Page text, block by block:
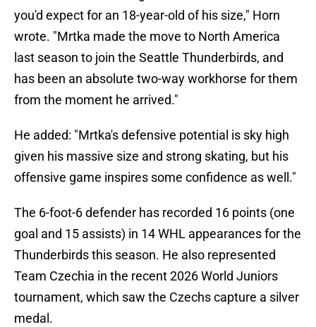
you'd expect for an 18-year-old of his size," Horn
wrote. "Mrtka made the move to North America
last season to join the Seattle Thunderbirds, and
has been an absolute two-way workhorse for them
from the moment he arrived."
He added: "Mrtka's defensive potential is sky high
given his massive size and strong skating, but his
offensive game inspires some confidence as well."
The 6-foot-6 defender has recorded 16 points (one
goal and 15 assists) in 14 WHL appearances for the
Thunderbirds this season. He also represented
Team Czechia in the recent 2026 World Juniors
tournament, which saw the Czechs capture a silver
medal.